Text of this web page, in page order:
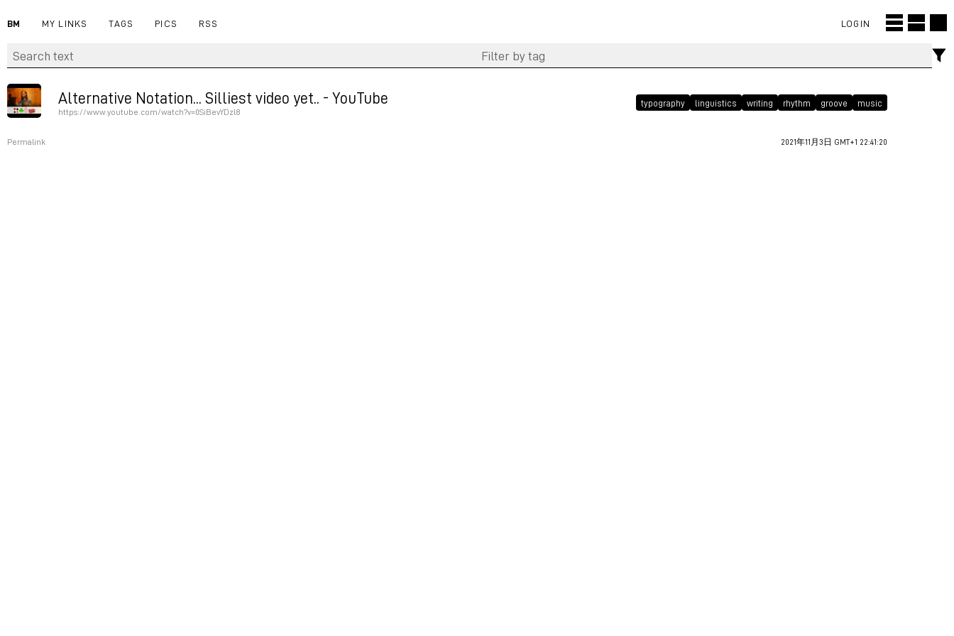
BM MY LINKS TAGS PICS RSS LOGIN
Alternative Notation... Silliest video yet.. - YouTube
https://www.youtube.com/watch?v=0SiBevYDzl8
typography linguistics writing rhythm groove music
Permalink 2021年11月3日 GMT+1 22:41:20